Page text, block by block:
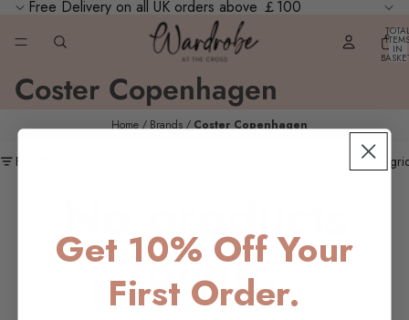
Free Delivery on all UK orders above ￡100
ITEMS
IN
Coster Copenhagen
Home Brands Coster Copenhagen
FILTER Column
No products
found.
Get 10% Off Your
First Order.